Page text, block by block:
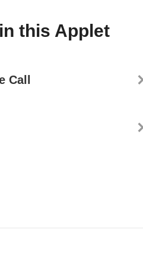
this Applet
Call